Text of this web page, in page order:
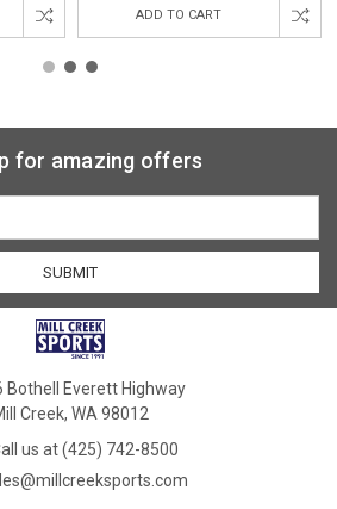
ADD TO CART
for amazing offers
Bothell Everett Highway
Creek, WA 98012
us at (425) 742-8500